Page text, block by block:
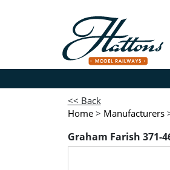
<< Back
Home > Manufacturers
Graham Farish 371-